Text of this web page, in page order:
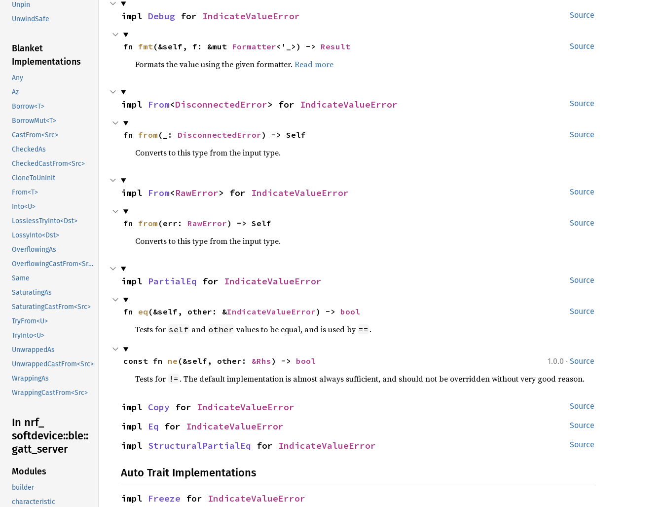
Unpin
UnwindSafe
Blanket
Implementations
Any
Az
Borrow<T>
BorrowMut<T>
CastFrom<Src>
CheckedAs
CheckedCastFrom<Src>
CloneToUninit
From<T>
Into<U>
LosslessTryInto<Dst>
LossyInto<Dst>
OverflowingAs
OverflowingCastFrom<Src>
Same
SaturatingAs
SaturatingCastFrom<Src>
TryFrom<U>
TryInto<U>
UnwrappedAs
UnwrappedCastFrom<Src>
WrappingAs
WrappingCastFrom<Src>
In nrf_
softdevice::ble::
gatt_ server
Modules
builder
characteristic
Source
impl Debug for IndicateValueError
Source
fn fmt(&self, f: &mut Formatter<'_>) -> Result
Formats the value using the given formatter. Read more
Source
impl From<DisconnectedError> for IndicateValueError
Source
fn from (_: DisconnectedError) -> Self
Converts to this type from the input type.
Source
impl From<RawError> for IndicateValueError
Source
fn from (err: RawError) -> Self
Converts to this type from the input type.
Source
impl PartialEq for IndicateValueError
Source
fn eq (&self, other: &IndicateValueError) -> bool
Tests for self and other values to be equal, and is used by == .
1.0.0 · Source
const fn ne (&self, other: &Rhs ) -> bool
Tests for != . The default implementation is almost always sufficient, and should not be overridden without very good reason.
Source
impl Copy for IndicateValueError
Source
impl Eq for IndicateValueError
Source
impl StructuralPartialEq for IndicateValueError
Auto Trait Implementations
impl Freeze for IndicateValueError